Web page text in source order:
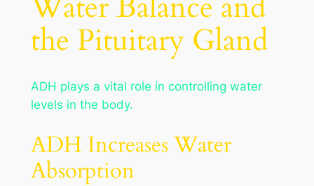
the Pituitary Gland
ADH plays a vital role in controlling water
levels in the body.
ADH Increases Water
Absorption